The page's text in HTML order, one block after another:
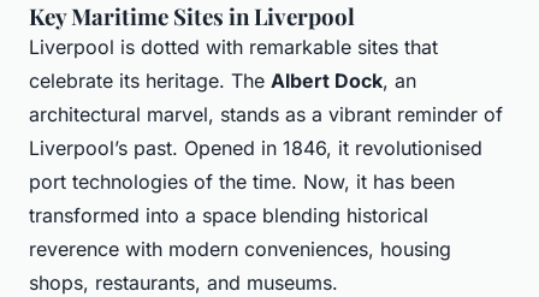
Key Maritime Sites in Liverpool
Liverpool is dotted with remarkable sites that
celebrate its heritage. The Albert Dock, an
architectural marvel, stands as a vibrant reminder of
Liverpool’s past. Opened in 1846, it revolutionised
port technologies of the time. Now, it has been
transformed into a space blending historical
reverence with modern conveniences, housing
shops, restaurants, and museums.